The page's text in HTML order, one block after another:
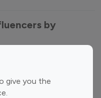
give you the
by
Influencers